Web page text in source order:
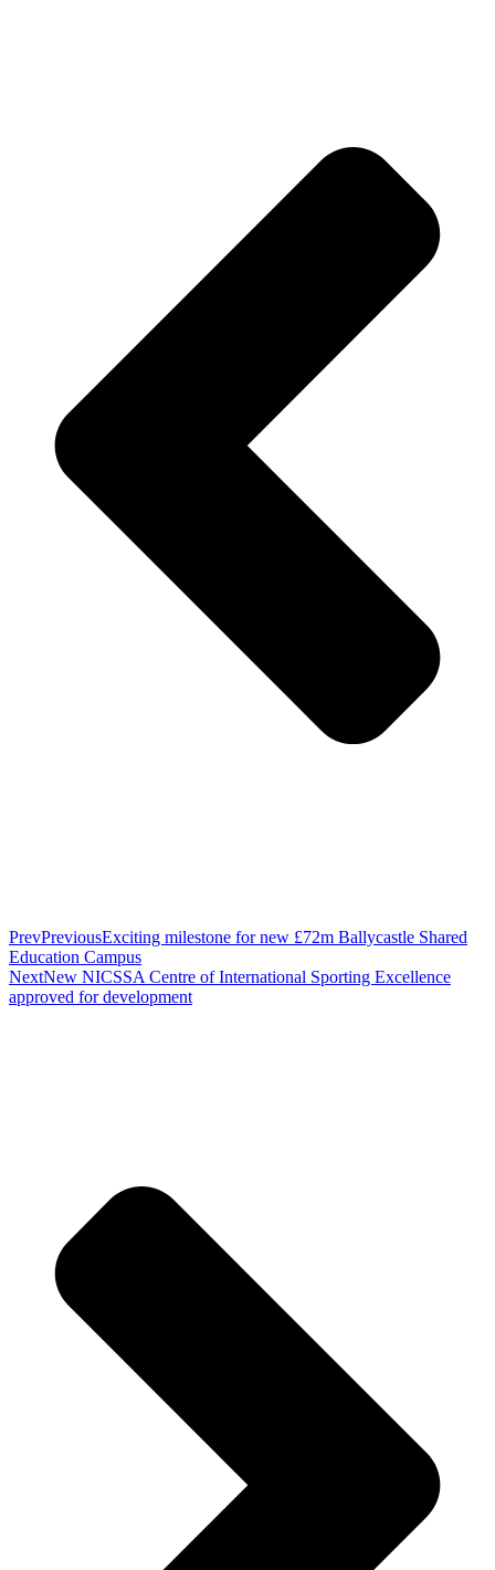
PrevPreviousExciting milestone for new £72m Ballycastle Shared
Education Campus
NextNew NICSSA Centre of International Sporting Excellence
approved for development